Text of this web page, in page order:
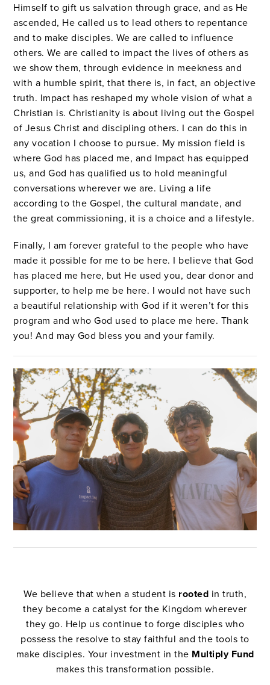
Himself to gift us salvation through grace, and as He
ascended, He called us to lead others to repentance
and to make disciples. We are called to influence
others. We are called to impact the lives of others as
we show them, through evidence in meekness and
with a humble spirit, that there is, in fact, an objective
truth. Impact has reshaped my whole vision of what a
Christian is. Christianity is about living out the Gospel
of Jesus Christ and discipling others. I can do this in
any vocation I choose to pursue. My mission field is
where God has placed me, and Impact has equipped
us, and God has qualified us to hold meaningful
conversations wherever we are. Living a life
according to the Gospel, the cultural mandate, and
the great commissioning, it is a choice and a lifestyle.
Finally, I am forever grateful to the people who have
made it possible for me to be here. I believe that God
has placed me here, but He used you, dear donor and
supporter, to help me be here. I would not have such
a beautiful relationship with God if it weren’t for this
program and who God used to place me here. Thank
you! And may God bless you and your family.
We believe that when a student is rooted in truth,
they become a catalyst for the Kingdom wherever
they go. Help us continue to forge disciples who
possess the resolve to stay faithful and the tools to
make disciples. Your investment in the Multiply Fund
makes this transformation possible.